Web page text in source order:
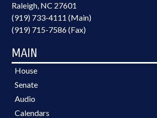
Raleigh, NC 27601
(919) 733-4111 (Main)
(919) 715-7586 (Fax)
MAIN
House
Senate
Audio
Calendars